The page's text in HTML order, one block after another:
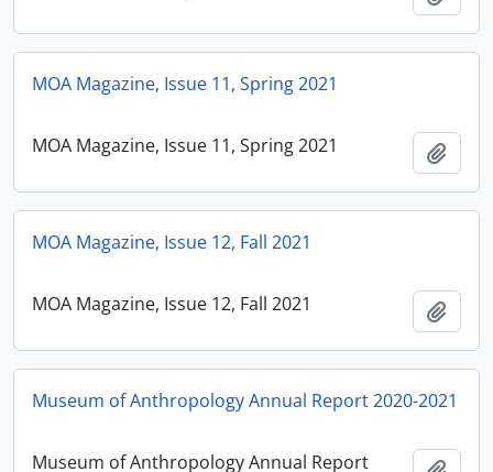
MOA Magazine, Issue 11, Spring 2021
MOA Magazine, Issue 11, Spring 2021
MOA Magazine, Issue 12, Fall 2021
MOA Magazine, Issue 12, Fall 2021
Museum of Anthropology Annual Report 2020-2021
Museum of Anthropology Annual Report